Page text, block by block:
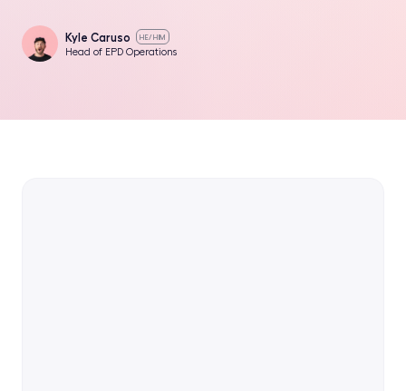
Kyle Caruso HE/HIM
Head of EPD Operations